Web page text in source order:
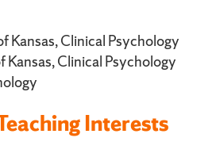
Kansas, Clinical Psychology
Clinical Psychology
Interests